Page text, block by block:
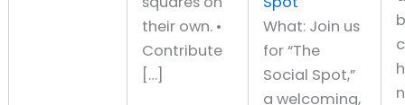
their own. •
Contribute
[…]
What: Join us
for “The
Social Spot,”
a welcoming,